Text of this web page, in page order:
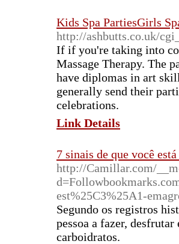
Kids Spa PartiesGirls
http://ashbutts.co.uk/
If if you're taking into
Massage Therapy. The
have diplomas in art
generally send their
celebrations.
Link Details
7 sinais de que você
http://Camillar.com/
est%25C3%25A1-
Segundo os registros
pessoa a fazer,
carboidratos.